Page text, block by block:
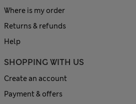
Where is my order
Returns & refunds
Help
SHOPPING WITH US
Create an account
Payment & offers